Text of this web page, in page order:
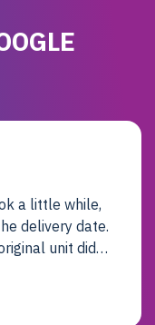
delivery date.
unit did